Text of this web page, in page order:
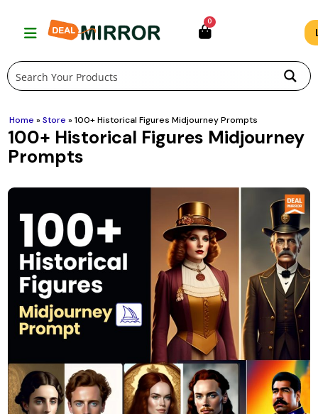
0
Home »Store »100+ Historical Figures Midjourney Prompts
100+ Historical Figures Midjourney
Prompts